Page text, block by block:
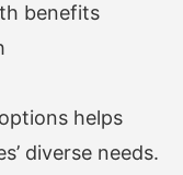
benefits
helps
diverse needs.